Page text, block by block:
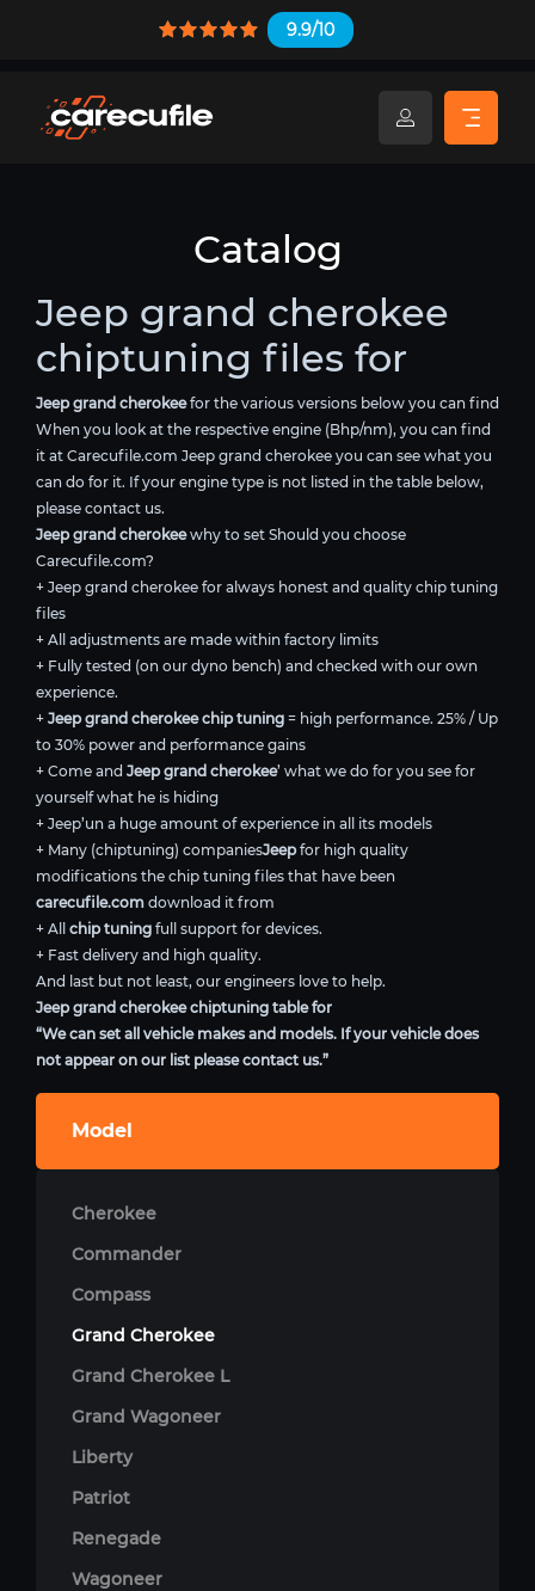
9.9/10
Catalog
Jeep grand cherokee
chiptuning files for
Jeep grand cherokeefor the various versions below you can find
When you look at the respective engine (Bhp/nm), you can find
it at Carecufile.com Jeep grand cherokee you can see what you
can do for it. If your engine type is not listed in the table below,
please contact us.
Jeep grand cherokeewhy to set Should you choose
Carecufile.com?
+ Jeep grand cherokee for always honest and quality chip tuning
files
+ All adjustments are made within factory limits
+ Fully tested (on our dyno bench) and checked with our own
experience.
+ Jeep grand cherokee chip tuning = high performance. 25% / Up
to 30% power and performance gains
+ Come and Jeep grand cherokee’ what we do for you see for
yourself what he is hiding
+ Jeep’un a huge amount of experience in all its models
+ Many (chiptuning) companiesJeepfor high quality
modifications the chip tuning files that have been
carecufile.com download it from
+ All chip tuning full support for devices.
+ Fast delivery and high quality.
And last but not least, our engineers love to help.
Jeep grand cherokee chiptuning table for
“We can set all vehicle makes and models. If your vehicle does
not appear on our list please contact us.”
Model
Cherokee
Commander
Compass
Grand Cherokee
Grand Cherokee L
Grand Wagoneer
Liberty
Patriot
Renegade
Wagoneer